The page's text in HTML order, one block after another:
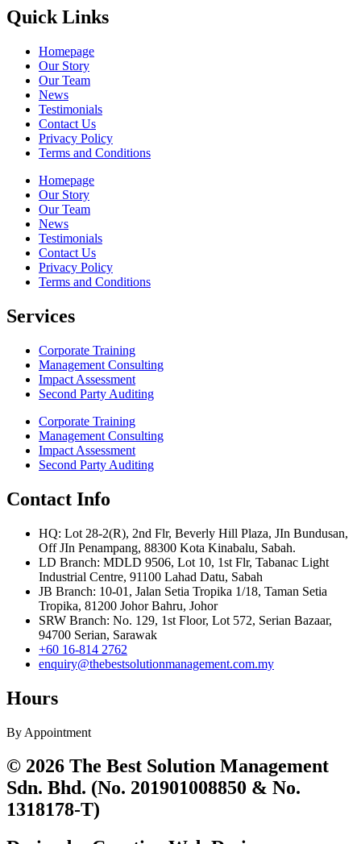
Quick Links
Homepage
Our Story
Our Team
News
Testimonials
Contact Us
Privacy Policy
Terms and Conditions
Homepage
Our Story
Our Team
News
Testimonials
Contact Us
Privacy Policy
Terms and Conditions
Services
Corporate Training
Management Consulting
Impact Assessment
Second Party Auditing
Corporate Training
Management Consulting
Impact Assessment
Second Party Auditing
Contact Info
HQ: Lot 28-2(R), 2nd Flr, Beverly Hill Plaza, JIn Bundusan,
Off JIn Penampang, 88300 Kota Kinabalu, Sabah.
LD Branch: MDLD 9506, Lot 10, 1st Flr, Tabanac Light
Industrial Centre, 91100 Lahad Datu, Sabah
JB Branch: 10-01, Jalan Setia Tropika 1/18, Taman Setia
Tropika, 81200 Johor Bahru, Johor
SRW Branch: No. 129, 1st Floor, Lot 572, Serian Bazaar,
94700 Serian, Sarawak
+60 16-814 2762
enquiry@thebestsolutionmanagement.com.my
Hours
By Appointment
© 2026 The Best Solution Management
Sdn. Bhd. (No. 201901008850 & No.
1318178-T)